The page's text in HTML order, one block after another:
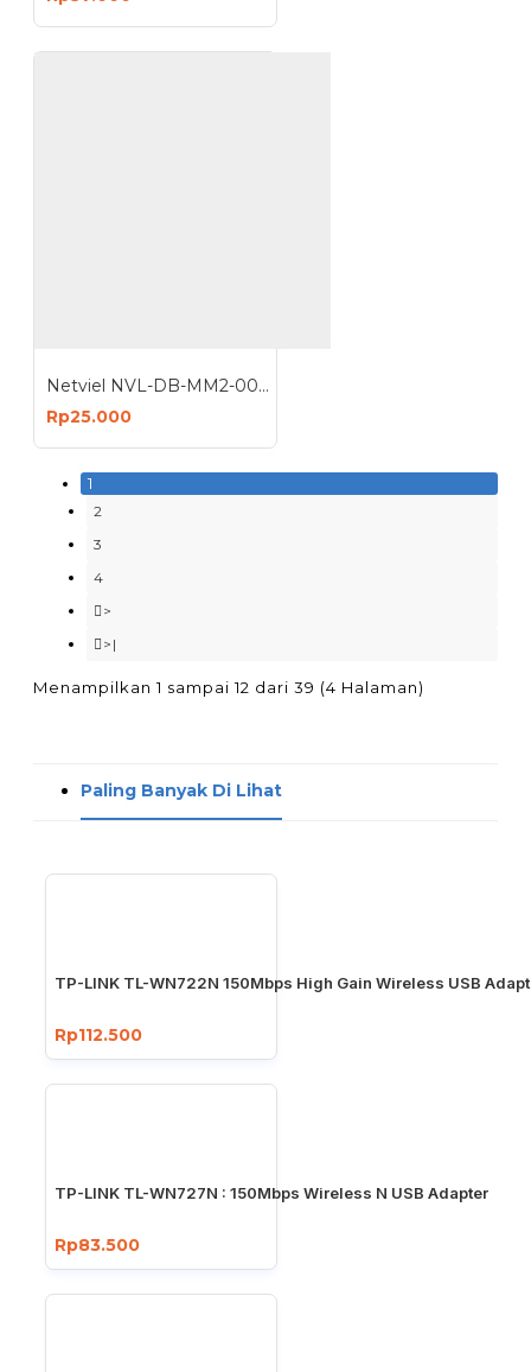
Netviel NVL-DB-MM2-004 : 4 Core MM Outdoor Direct Buried Double Jacket
Rp25.000
1
2
3
4
>
>|
Menampilkan 1 sampai 12 dari 39 (4 Halaman)
Paling Banyak Di Lihat
TP-LINK TL-WN722N 150Mbps High Gain Wireless USB
Rp112.500
TP-LINK TL-WN727N : 150Mbps Wireless N USB Adapter
Rp83.500